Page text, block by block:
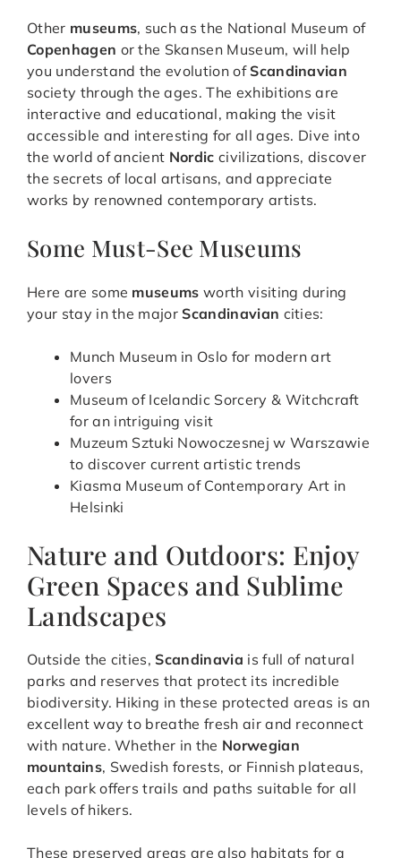
Other museums, such as the National Museum of
Copenhagen or the Skansen Museum, will help
you understand the evolution ofScandinavian
society through the ages. The exhibitions are
interactive and educational, making the visit
accessible and interesting for all ages. Dive into
the world of ancient Nordic civilizations, discover
the secrets of local artisans, and appreciate
works by renowned contemporary artists.
Some Must-See Museums
Here are some museums worth visiting during
your stay in the majorScandinavian cities:
Munch Museum in Oslo for modern art
lovers
Museum of Icelandic Sorcery & Witchcraft
for an intriguing visit
Muzeum Sztuki Nowoczesnej w Warszawie
to discover current artistic trends
Kiasma Museum of Contemporary Art in
Helsinki
Nature and Outdoors: Enjoy
Green Spaces and Sublime
Landscapes
Outside the cities,Scandinavia is full of natural
parks and reserves that protect its incredible
biodiversity. Hiking in these protected areas is an
excellent way to breathe fresh air and reconnect
with nature. Whether in the Norwegian
mountains, Swedish forests, or Finnish plateaus,
each park offers trails and paths suitable for all
levels of hikers.
These preserved areas are also habitats for a